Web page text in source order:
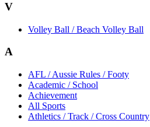
V
Volley Ball / Beach Volley Ball
A
AFL / Aussie Rules / Footy
Academic / School
Achievement
All Sports
Athletics / Track / Cross Country